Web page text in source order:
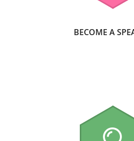
BECOME A